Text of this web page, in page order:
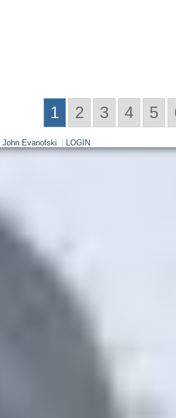
1 2 3 4 5
John Evanofski LOGIN